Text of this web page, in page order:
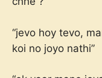
“jevo hoy tevo,
koi no joyo nathi”